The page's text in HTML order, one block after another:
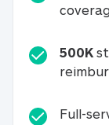
500K
Full-